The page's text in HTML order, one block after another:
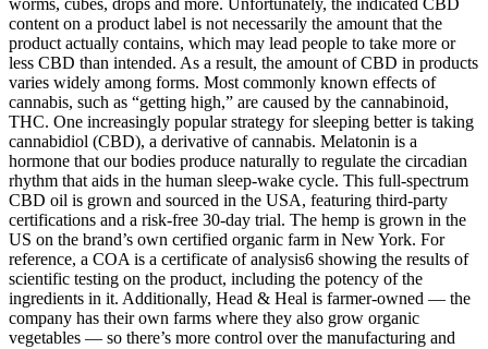
worms, cubes, drops and more. Unfortunately, the indicated CBD
content on a product label is not necessarily the amount that the
product actually contains, which may lead people to take more or
less CBD than intended. As a result, the amount of CBD in products
varies widely among forms. Most commonly known effects of
cannabis, such as “getting high,” are caused by the cannabinoid,
THC. One increasingly popular strategy for sleeping better is taking
cannabidiol (CBD), a derivative of cannabis. Melatonin is a
hormone that our bodies produce naturally to regulate the circadian
rhythm that aids in the human sleep-wake cycle. This full-spectrum
CBD oil is grown and sourced in the USA, featuring third-party
certifications and a risk-free 30-day trial. The hemp is grown in the
US on the brand’s own certified organic farm in New York. For
reference, a COA is a certificate of analysis6 showing the results of
scientific testing on the product, including the potency of the
ingredients in it. Additionally, Head & Heal is farmer-owned — the
company has their own farms where they also grow organic
vegetables — so there’s more control over the manufacturing and